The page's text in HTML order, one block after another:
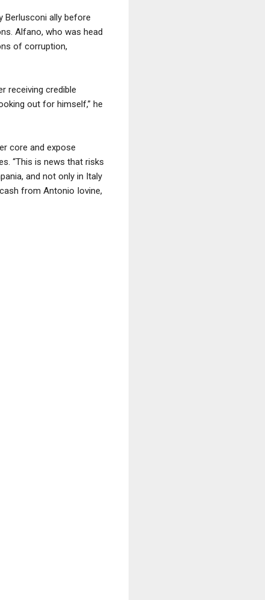
Berlusconi ally before
Alfano, who was head
of corruption,
receiving credible
out for himself,” he
core and expose
“This is news that risks
and not only in Italy
from Antonio Iovine,